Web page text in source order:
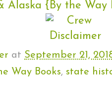
at September 21,
Way Books, state